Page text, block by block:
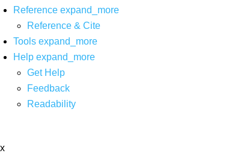
Reference expand_more
Reference & Cite
Tools expand_more
Help expand_more
Get Help
Feedback
Readability
x